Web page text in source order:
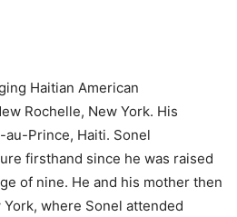
Haitian American
Rochelle, New York. His
Prince, Haiti. Sonel
firsthand since he was raised
of nine. He and his mother then
where Sonel attended